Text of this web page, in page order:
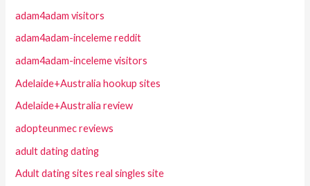
adam4adam visitors
adam4adam-inceleme reddit
adam4adam-inceleme visitors
Adelaide+Australia hookup sites
Adelaide+Australia review
adopteunmec reviews
adult dating dating
Adult dating sites real singles site